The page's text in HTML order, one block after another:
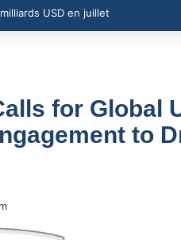
USD en juillet
for Global
to